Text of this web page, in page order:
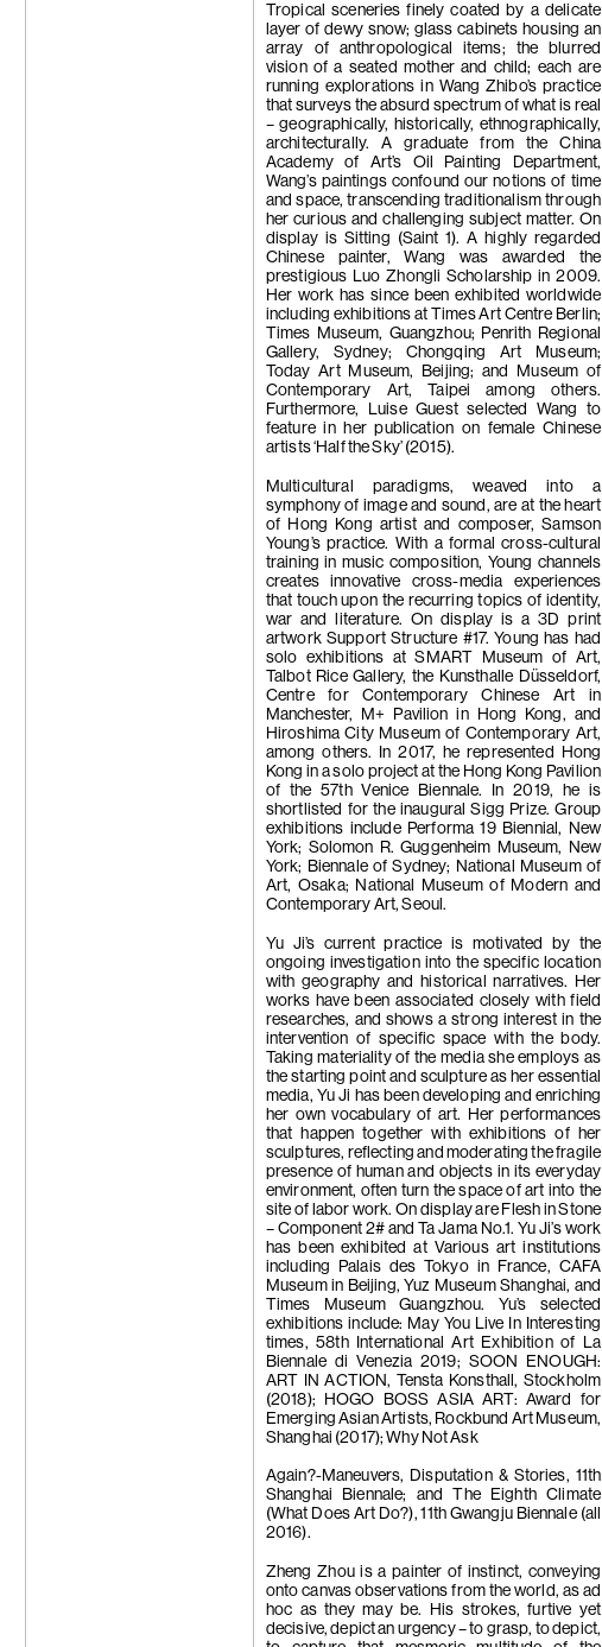
Tropical sceneries finely coated by a delicate
layer of dewy snow; glass cabinets housing an
array of anthropological items; the blurred
vision of a seated mother and child; each are
running explorations in Wang Zhibo’s practice
that surveys the absurd spectrum of what is real
– geographically, historically, ethnographically,
architecturally. A graduate from the China
Academy of Art’s Oil Painting Department,
Wang’s paintings confound our notions of time
and space, transcending traditionalism through
her curious and challenging subject matter. On
display is Sitting (Saint 1). A highly regarded
Chinese painter, Wang was awarded the
prestigious Luo Zhongli Scholarship in 2009.
Her work has since been exhibited worldwide
including exhibitions at Times Art Centre Berlin;
Times Museum, Guangzhou; Penrith Regional
Gallery, Sydney; Chongqing Art Museum;
Today Art Museum, Beijing; and Museum of
Contemporary Art, Taipei among others.
Furthermore, Luise Guest selected Wang to
feature in her publication on female Chinese
artists ‘Half the Sky’ (2015).
Multicultural paradigms, weaved into a
symphony of image and sound, are at the heart
of Hong Kong artist and composer, Samson
Young’s practice. With a formal cross-cultural
training in music composition, Young channels
creates innovative cross-media experiences
that touch upon the recurring topics of identity,
war and literature. On display is a 3D print
artwork Support Structure #17. Young has had
solo exhibitions at SMART Museum of Art,
Talbot Rice Gallery, the Kunsthalle Düsseldorf,
Centre for Contemporary Chinese Art in
Manchester, M+ Pavilion in Hong Kong, and
Hiroshima City Museum of Contemporary Art,
among others. In 2017, he represented Hong
Kong in a solo project at the Hong Kong Pavilion
of the 57th Venice Biennale. In 2019, he is
shortlisted for the inaugural Sigg Prize. Group
exhibitions include Performa 19 Biennial, New
York; Solomon R. Guggenheim Museum, New
York; Biennale of Sydney; National Museum of
Art, Osaka; National Museum of Modern and
Contemporary Art, Seoul.
Yu Ji’s current practice is motivated by the
ongoing investigation into the specific location
with geography and historical narratives. Her
works have been associated closely with field
researches, and shows a strong interest in the
intervention of specific space with the body.
Taking materiality of the media she employs as
the starting point and sculpture as her essential
media, Yu Ji has been developing and enriching
her own vocabulary of art. Her performances
that happen together with exhibitions of her
sculptures, reflecting and moderating the fragile
presence of human and objects in its everyday
environment, often turn the space of art into the
site of labor work. On display are Flesh in Stone
– Component 2# and Ta Jama No.1. Yu Ji’s work
has been exhibited at Various art institutions
including Palais des Tokyo in France, CAFA
Museum in Beijing, Yuz Museum Shanghai, and
Times Museum Guangzhou. Yu’s selected
exhibitions include: May You Live In Interesting
times, 58th International Art Exhibition of La
Biennale di Venezia 2019; SOON ENOUGH:
ART IN ACTION, Tensta Konsthall, Stockholm
(2018); HOGO BOSS ASIA ART: Award for
Emerging Asian Artists, Rockbund Art Museum,
Shanghai (2017); Why Not Ask
Again?-Maneuvers, Disputation & Stories, 11th
Shanghai Biennale; and The Eighth Climate
(What Does Art Do?), 11th Gwangju Biennale (all
2016).
Zheng Zhou is a painter of instinct, conveying
onto canvas observations from the world, as ad
hoc as they may be.
His strokes, furtive yet
decisive, depict an urgency – to grasp, to depict,